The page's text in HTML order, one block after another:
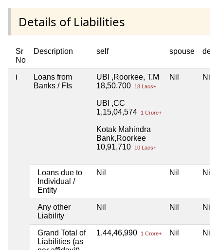
Details of Liabilities
Sr
No
Description self spouse
i
Loans from
Banks / FIs
UBI ,Roorkee, T.M
18,50,700
18 Lacs+
UBI ,CC
1,15,04,574
1 Crore+
Kotak Mahindra
Bank,Roorkee
10,91,710
10 Lacs+
Nil Nil
Loans due to
Individual /
Entity
Nil Nil Nil
Any other
Liability
Nil Nil Nil
Grand Total of
Liabilities (as
1,44,46,990 1 Crore+ Nil Nil